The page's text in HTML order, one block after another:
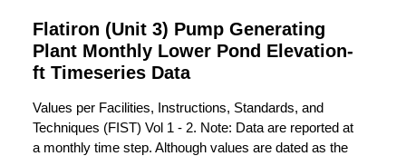
Flatiron (Unit 3) Pump Generating
Plant Monthly Lower Pond Elevation-
ft Timeseries Data
Values per Facilities, Instructions, Standards, and
Techniques (FIST) Vol 1 - 2. Note: Data are reported at
a monthly time step. Although values are dated as the